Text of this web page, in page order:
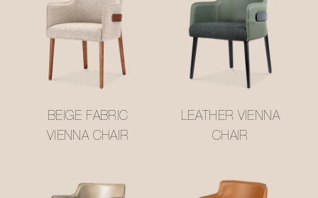
BEIGE FABRIC
VIENNA CHAIR
LEATHER VIENNA
CHAIR